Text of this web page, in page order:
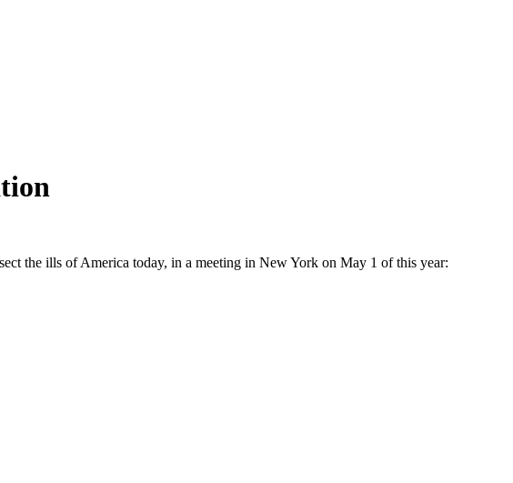
the ills of America today, in a meeting in New York on May 1 of this year: